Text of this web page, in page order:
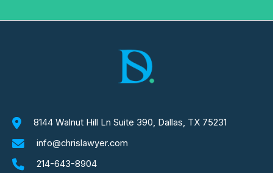
8144 Walnut Hill Ln Suite 390, Dallas, TX 75231
info@chrislawyer.com
214-643-8904